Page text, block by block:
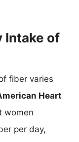
Intake of
fiber varies
Heart
women
per day,